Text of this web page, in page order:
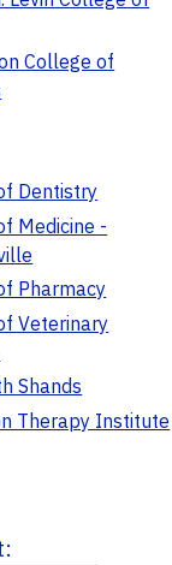
College of
Dentistry
Medicine -
Pharmacy
Veterinary
Shands
Therapy Institute